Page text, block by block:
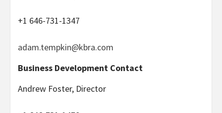
+1 646-731-1347
adam.tempkin@kbra.com
Business Development Contact
Andrew Foster, Director